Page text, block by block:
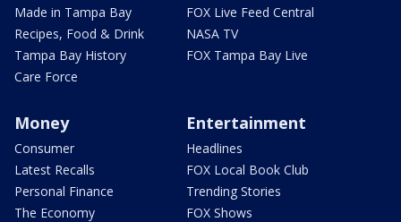
Made in Tampa Bay
Recipes, Food & Drink
Tampa Bay History
Care Force
FOX Live Feed Central
NASA TV
FOX Tampa Bay Live
Money
Consumer
Latest Recalls
Personal Finance
The Economy
Entertainment
Headlines
FOX Local Book Club
Trending Stories
FOX Shows